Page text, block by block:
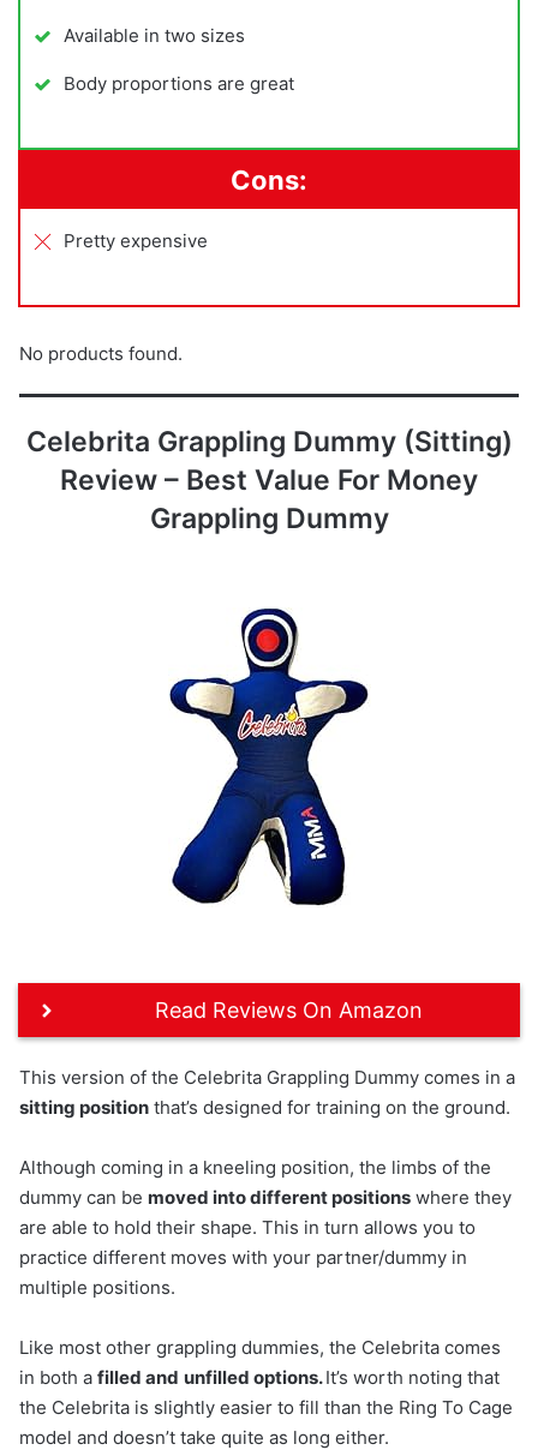
Available in two sizes
Body proportions are great
Cons:
Pretty expensive
No products found.
Celebrita Grappling Dummy (Sitting)
Review – Best Value For Money
Grappling Dummy
Read Reviews On Amazon
This version of the Celebrita Grappling Dummy comes in a
sitting position that’s designed for training on the ground.
Although coming in a kneeling position, the limbs of the
dummy can be moved into different positions where they
are able to hold their shape. This in turn allows you to
practice different moves with your partner/dummy in
multiple positions.
Like most other grappling dummies, the Celebrita comes
in both a filled and unfilled options.It’s worth noting that
the Celebrita is slightly easier to fill than the Ring To Cage
model and doesn’t take quite as long either.